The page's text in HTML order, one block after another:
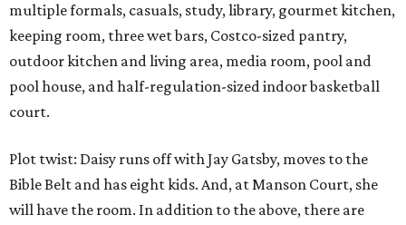
multiple formals, casuals, study, library, gourmet kitchen,
keeping room, three wet bars, Costco-sized pantry,
outdoor kitchen and living area, media room, pool and
pool house, and half-regulation-sized indoor basketball
court.
Plot twist: Daisy runs off with Jay Gatsby, moves to the
Bible Belt and has eight kids. And, at Manson Court, she
will have the room. In addition to the above, there are